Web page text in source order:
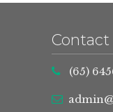
Contact
(65)